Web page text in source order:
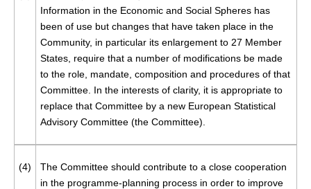
Information in the Economic and Social Spheres has
been of use but changes that have taken place in the
Community, in particular its enlargement to 27 Member
States, require that a number of modifications be made
to the role, mandate, composition and procedures of that
Committee. In the interests of clarity, it is appropriate to
replace that Committee by a new European Statistical
Advisory Committee (the Committee).
(4)
The Committee should contribute to a close cooperation
in the programme-planning process in order to improve